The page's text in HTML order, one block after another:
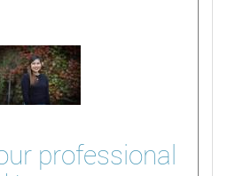
professional